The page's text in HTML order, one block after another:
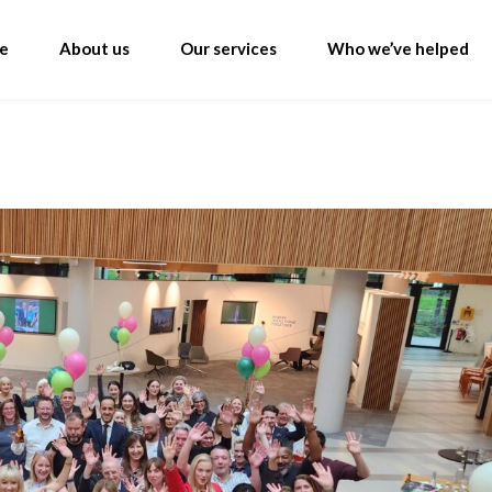
About us Our services Who we’ve helped